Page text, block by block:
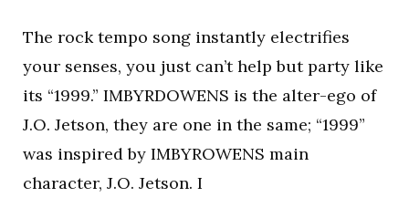
The rock tempo song instantly electrifies
your senses, you just can’t help but party like
its “1999.” IMBYRDOWENS is the alter-ego of
J.O. Jetson, they are one in the same; “1999”
was inspired by IMBYROWENS main
character, J.O. Jetson. I